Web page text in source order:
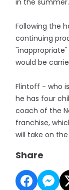
in the summer.
Following the
continuing
would be
Flintoff - who
he has four
coach of the
franchise,
will take on
Share